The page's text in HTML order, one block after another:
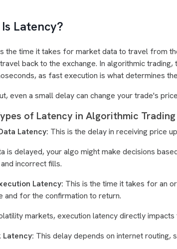
Latency?
the time it takes for market data to travel from
back to the exchange. In algorithmic
as fast execution is what determines
even a small delay can change your trade's
of Latency in Algorithmic Trading
Latency: This is the delay in receiving price
is delayed, your algo might make decisions
incorrect fills.
Latency: This is the time it takes for an
and for the confirmation to return.
markets, execution latency directly impacts
Latency: This delay depends on internet routing,